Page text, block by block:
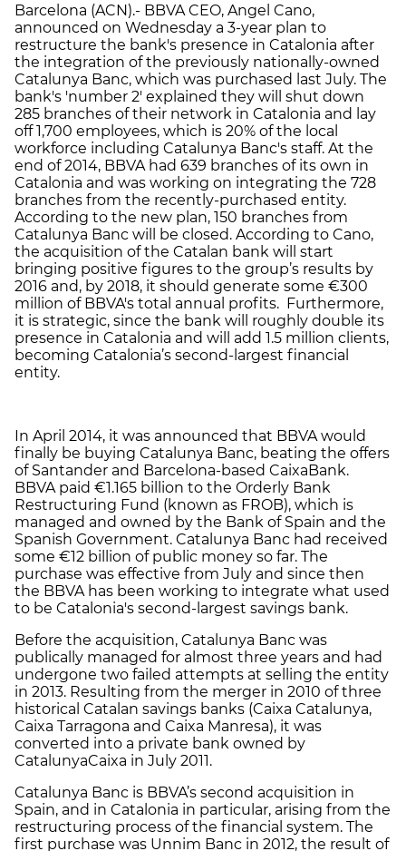
Barcelona (ACN).- BBVA CEO, Angel Cano,
announced on Wednesday a 3-year plan to
restructure the bank's presence in Catalonia after
the integration of the previously nationally-owned
Catalunya Banc, which was purchased last July. The
bank's 'number 2' explained they will shut down
285 branches of their network in Catalonia and lay
off 1,700 employees, which is 20% of the local
workforce including Catalunya Banc's staff. At the
end of 2014, BBVA had 639 branches of its own in
Catalonia and was working on integrating the 728
branches from the recently-purchased entity.
According to the new plan, 150 branches from
Catalunya Banc will be closed. According to Cano,
the acquisition of the Catalan bank will start
bringing positive figures to the group’s results by
2016 and, by 2018, it should generate some €300
million of BBVA's total annual profits. Furthermore,
it is strategic, since the bank will roughly double its
presence in Catalonia and will add 1.5 million clients,
becoming Catalonia’s second-largest financial
entity.
In April 2014, it was announced that BBVA would
finally be buying Catalunya Banc, beating the offers
of Santander and Barcelona-based CaixaBank.
BBVA paid €1.165 billion to the Orderly Bank
Restructuring Fund (known as FROB), which is
managed and owned by the Bank of Spain and the
Spanish Government. Catalunya Banc had received
some €12 billion of public money so far. The
purchase was effective from July and since then
the BBVA has been working to integrate what used
to be Catalonia's second-largest savings bank.
Before the acquisition, Catalunya Banc was
publically managed for almost three years and had
undergone two failed attempts at selling the entity
in 2013. Resulting from the merger in 2010 of three
historical Catalan savings banks (Caixa Catalunya,
Caixa Tarragona and Caixa Manresa), it was
converted into a private bank owned by
CatalunyaCaixa in July 2011.
Catalunya Banc is BBVA’s second acquisition in
Spain, and in Catalonia in particular, arising from the
restructuring process of the financial system. The
first purchase was Unnim Banc in 2012, the result of